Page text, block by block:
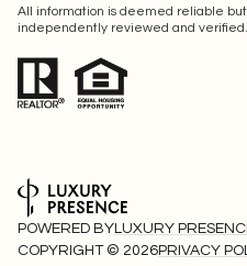
All information is deemed reliable
independently reviewed and verified.
POWERED BYLUXURY
COPYRIGHT © 2026PRIVACY